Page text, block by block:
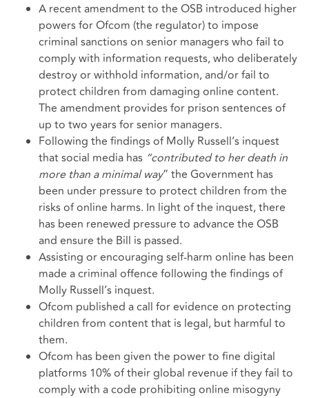
A recent amendment to the OSB introduced higher
powers for Ofcom (the regulator) to impose
criminal sanctions on senior managers who fail to
comply with information requests, who deliberately
destroy or withhold information, and/or fail to
protect children from damaging online content.
The amendment provides for prison sentences of
up to two years for senior managers.
Following the findings of Molly Russell’s inquest
that social media has “contributed to her death in
more than a minimal way” the Government has
been under pressure to protect children from the
risks of online harms. In light of the inquest, there
has been renewed pressure to advance the OSB
and ensure the Bill is passed.
Assisting or encouraging self-harm online has been
made a criminal offence following the findings of
Molly Russell’s inquest.
Ofcom published acall for evidence on protecting
children from content that is legal, but harmful to
them.
Ofcom has been given the power to fine digital
platforms 10% of their global revenue if they fail to
comply with a code prohibiting online misogyny